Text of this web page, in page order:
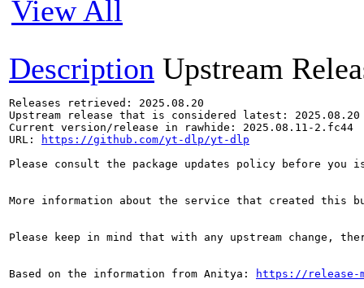
View All
Description Upstream
Releases retrieved: 2025.08.20
Upstream release that is considered latest: 2025.08.20
Current version/release in rawhide: 2025.08.11-2.fc44
URL:
https://github.com/yt-dlp/yt-dlp
Please consult the package updates policy before
More information about the service that created this
Please keep in mind that with any upstream change,
Based on the information from Anitya: https://release-